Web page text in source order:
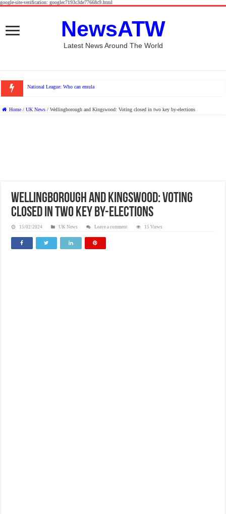
google-site-verification: googlec7193c3de77668c9.html
NewsATW
Latest News Around The World
National League: Who can emulate York City and Rochdale this
Home / UK News / Wellingborough and Kingswood: Voting closed in two key by-elections
Wellingborough and Kingswood: Voting
closed in two key by-elections
15/02/2024 UK News Leave a comment 15 Views